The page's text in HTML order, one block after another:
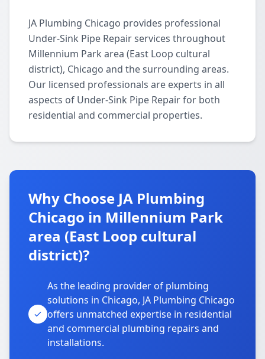
JA Plumbing Chicago provides professional
Under-Sink Pipe Repair services throughout
Millennium Park area (East Loop cultural
district), Chicago and the surrounding areas.
Our licensed professionals are experts in all
aspects of Under-Sink Pipe Repair for both
residential and commercial properties.
Why Choose JA Plumbing
Chicago in Millennium Park
area (East Loop cultural
district)?
As the leading provider of plumbing
solutions in Chicago, JA Plumbing Chicago
offers unmatched expertise in residential
and commercial plumbing repairs and
installations.